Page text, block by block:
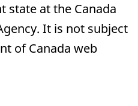
state at the Canada
It is not subject
of Canada web